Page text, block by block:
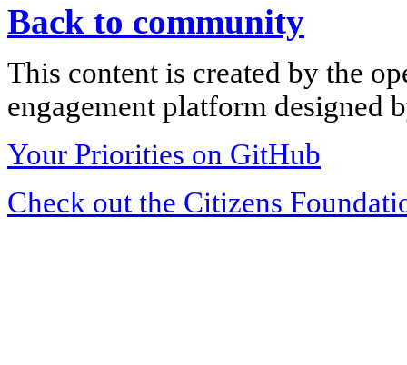
Back to community
This content is created by the
engagement platform designed
Your Priorities on GitHub
Check out the Citizens